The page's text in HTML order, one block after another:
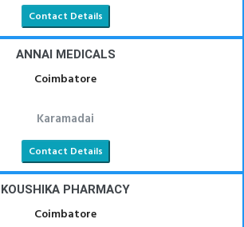
Contact Details
ANNAI MEDICALS
Coimbatore
Karamadai
Contact Details
KOUSHIKA PHARMACY
Coimbatore